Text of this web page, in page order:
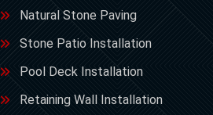
Natural Stone Paving
Stone Patio Installation
Pool Deck Installation
Retaining Wall Installation